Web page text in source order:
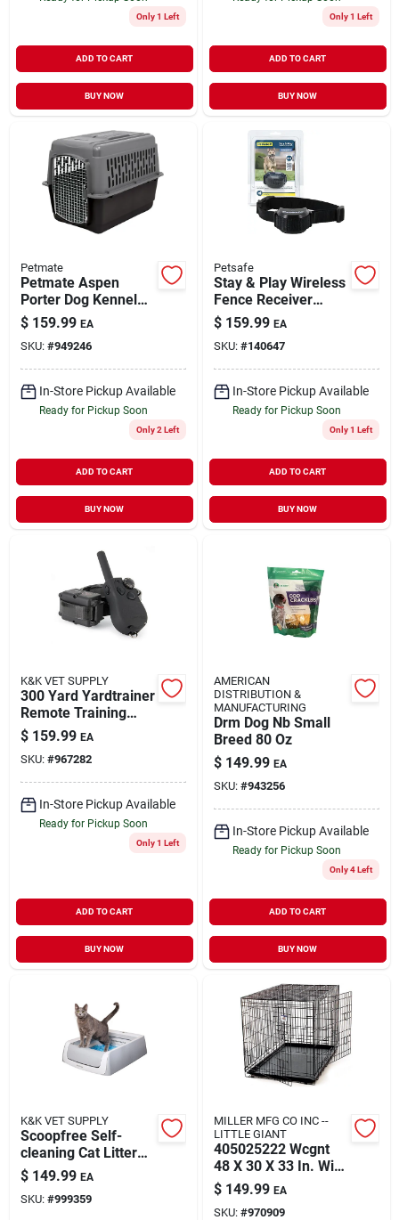
Only 1 Left
ADD TO CART
BUY NOW
Only 1 Left
ADD TO CART
BUY NOW
Petmate
Petmate Aspen
Porter Dog Kennel
40" L X 27" W X 30"
H, Large
$ 159.99 EA
SKU: #949246
In-Store Pickup Available
Ready for Pickup Soon
Only 2 Left
ADD TO CART
BUY NOW
Petsafe
Stay & Play Wireless
Fence Receiver
Collar Pif00-12918
For Pif00-12917
$ 159.99 EA
SKU: #140647
In-Store Pickup Available
Ready for Pickup Soon
Only 1 Left
ADD TO CART
BUY NOW
K&K VET SUPPLY
300 Yard Yardtrainer
Remote Training
Collar Model Sd-350
$ 159.99 EA
SKU: #967282
In-Store Pickup Available
Ready for Pickup Soon
Only 1 Left
ADD TO CART
BUY NOW
AMERICAN
DISTRIBUTION &
MANUFACTURING
Drm Dog Nb Small
Breed 80 Oz
$ 149.99 EA
SKU: #943256
In-Store Pickup Available
Ready for Pickup Soon
Only 4 Left
ADD TO CART
BUY NOW
K&K VET SUPPLY
Scoopfree Self-
cleaning Cat Litter
Box, Second
Generation, Grey
$ 149.99 EA
SKU: #999359
MILLER MFG CO INC --
LITTLE GIANT
405025222 Wcgnt
48 X 30 X 33 In. Wire
Pet Lodge Kennel
$ 149.99 EA
SKU: #970909